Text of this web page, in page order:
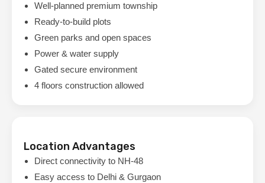
Well-planned premium township
Ready-to-build plots
Green parks and open spaces
Power & water supply
Gated secure environment
4 floors construction allowed
Location Advantages
Direct connectivity to NH-48
Easy access to Delhi & Gurgaon